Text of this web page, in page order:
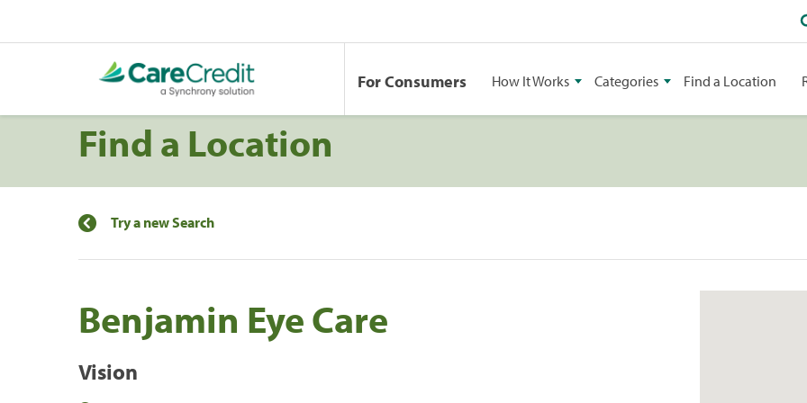
For Consumers How It Works Categories Find a Location
Find a Location
Try a new Search
Benjamin Eye Care
Vision